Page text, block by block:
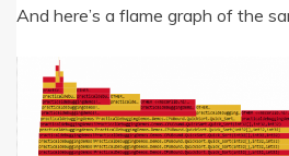
And here’s a flame graph of the